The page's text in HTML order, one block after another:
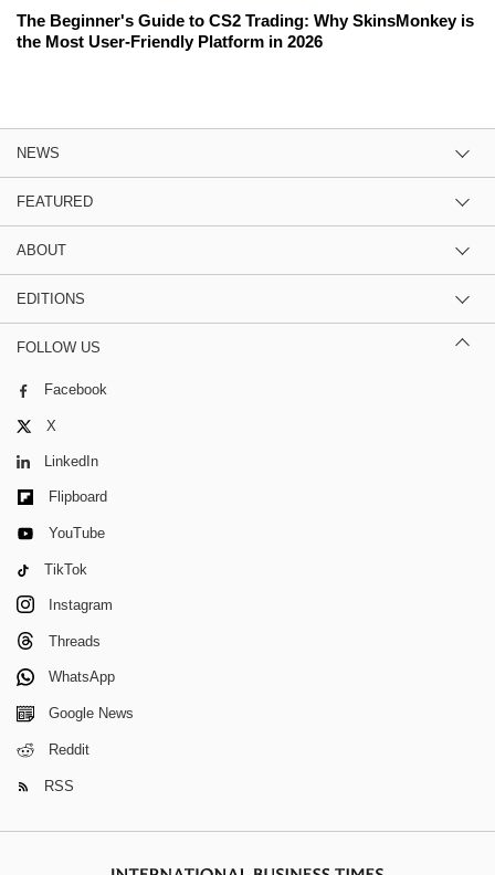
The Beginner's Guide to CS2 Trading: Why SkinsMonkey is
the Most User-Friendly Platform in 2026
NEWS
FEATURED
ABOUT
EDITIONS
FOLLOW US
Facebook
X
LinkedIn
Flipboard
YouTube
TikTok
Instagram
Threads
WhatsApp
Google News
Reddit
RSS